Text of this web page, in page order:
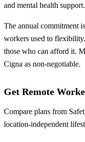
and mental health support.
The annual commitment
workers used to
those who can afford it.
Cigna as non-negotiable.
Get Remote
Compare plans from
location-independent